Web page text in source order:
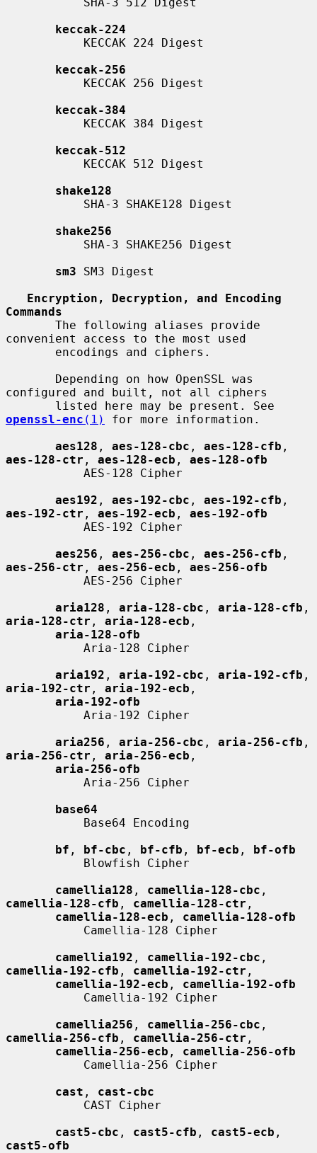
keccak-224
keccak-256
keccak-384
keccak-512
shake128
shake256
sm3 SM3 Digest
Encryption, Decryption, and Encoding
Commands
convenient access to the most used
configured and built, not all ciphers
openssl-enc (1)
for more information.
aes128 , aes-128-cbc , aes-128-cfb
aes-128-ctr , aes-128-ecb , aes-128-ofb
aes192 , aes-192-cbc , aes-192-cfb
aes-192-ctr , aes-192-ecb , aes-192-ofb
aes256 , aes-256-cbc , aes-256-cfb
aes-256-ctr , aes-256-ecb , aes-256-ofb
aria128 , aria-128-cbc , aria-128-cfb
aria-128-ctr , aria-128-ecb ,
aria-128-ofb
aria192 , aria-192-cbc , aria-192-cfb
aria-192-ctr , aria-192-ecb ,
aria-192-ofb
aria256 , aria-256-cbc , aria-256-cfb
aria-256-ctr , aria-256-ecb ,
aria-256-ofb
base64
bf , bf-cbc , bf-cfb , bf-ecb , bf-ofb
camellia128 , camellia-128-cbc
camellia-128-cfb , camellia-128-ctr ,
camellia-128-ecb , camellia-128-ofb
camellia192 , camellia-192-cbc
camellia-192-cfb , camellia-192-ctr ,
camellia-192-ecb , camellia-192-ofb
camellia256 , camellia-256-cbc
camellia-256-cfb , camellia-256-ctr ,
camellia-256-ecb , camellia-256-ofb
cast , cast-cbc
cast5-cbc , cast5-cfb , cast5-ecb
cast5-ofb